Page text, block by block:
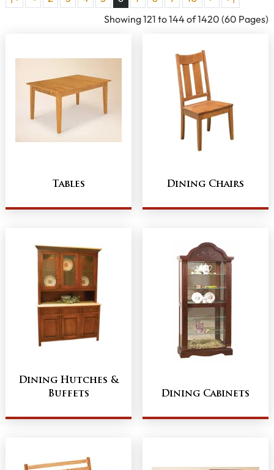
Showing 121 to 144 of 1420 (60 Pages)
Tables Dining Chairs
Dining Hutches &
Buffets
Dining Cabinets